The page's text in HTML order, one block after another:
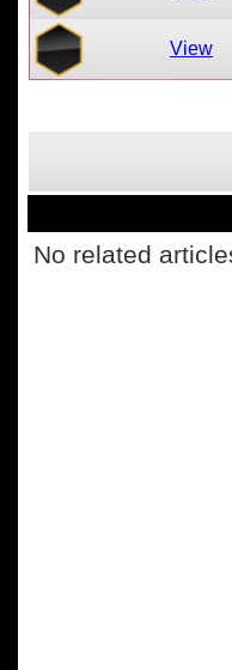
View
No related